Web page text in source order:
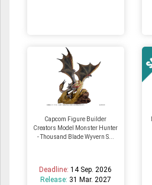
Capcom Figure Builder
Creators Model Monster Hunter
- Thousand Blade Wyvern S...
Deadline:14 Sep. 2026
Release: 31 Mar. 2027